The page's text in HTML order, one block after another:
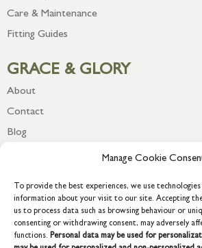
Manage Cookie
To provide the best experiences, we use
information about your visit to our site. Accepting
us to process data such as browsing behaviour or
consenting or withdrawing consent, may adversely
functions. Personal data may be used for
Care & Maintenance
Fitting Guides
GRACE & GLORY
About
Contact
Blog